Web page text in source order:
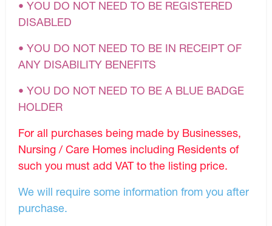
• YOU DO NOT NEED TO BE REGISTERED
DISABLED
• YOU DO NOT NEED TO BE IN RECEIPT OF
ANY DISABILITY BENEFITS
• YOU DO NOT NEED TO BE A BLUE BADGE
HOLDER
For all purchases being made by Businesses,
Nursing / Care Homes including Residents of
such you must add VAT to the listing price.
We will require some information from you after
purchase.